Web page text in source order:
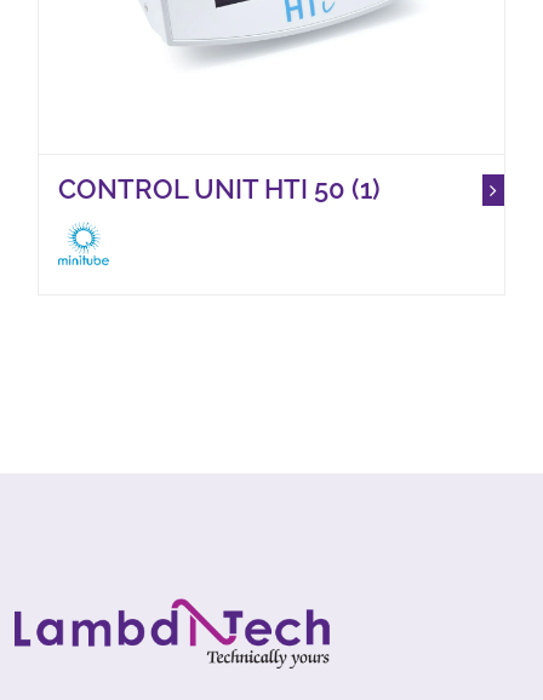
CONTROL UNIT HTI 50 (1)